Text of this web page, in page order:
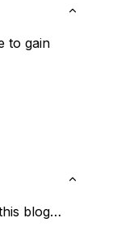
to gain
blog…